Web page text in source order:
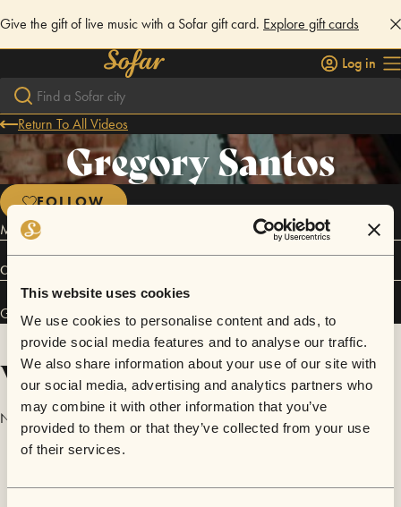
This website uses cookies
We use cookies to personalise content and ads, to
provide social media features and to analyse our traffic.
We also share information about your use of our site with
our social media, advertising and analytics partners who
may combine it with other information that you’ve
provided to them or that they’ve collected from your use
of their services.
Give the gift of live music with a Sofar gift card. Explore gift cards
Log in
Return To All Videos
Gregory Santos
FOLLOW
Master of Ceremonies
Connect
Gregory Santos has performed in Sofar Los Angeles
Videos
No videos are available yet for Gregory Santos.